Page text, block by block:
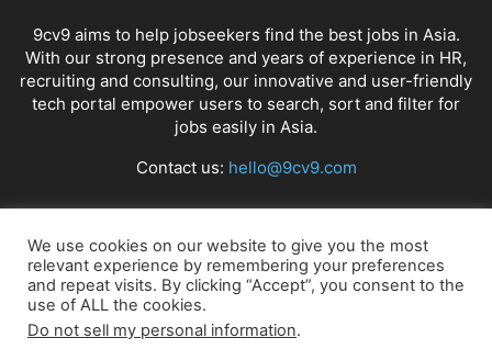
9cv9 aims to help jobseekers find the best jobs in Asia.
With our strong presence and years of experience in HR,
recruiting and consulting, our innovative and user-friendly
tech portal empower users to search, sort and filter for
jobs easily in Asia.
Contact us: hello@9cv9.com
FOLLOW US
We use cookies on our website to give you the most
relevant experience by remembering your preferences
and repeat visits. By clicking “Accept”, you consent to the
use of ALL the cookies.
Do not sell my personal information.